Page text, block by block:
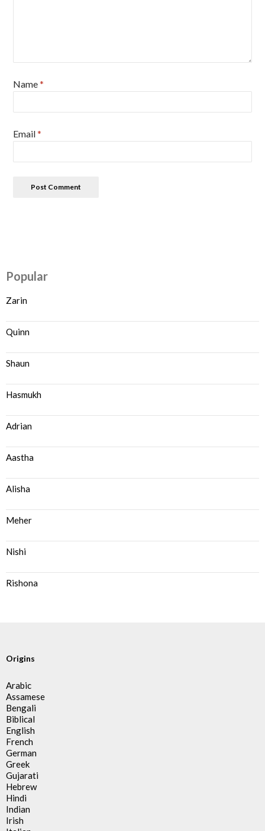
Name*
Email*
Popular
Zarin
Quinn
Shaun
Hasmukh
Adrian
Aastha
Alisha
Meher
Nishi
Rishona
Origins
Arabic
Assamese
Bengali
Biblical
English
French
German
Greek
Gujarati
Hebrew
Hindi
Indian
Irish